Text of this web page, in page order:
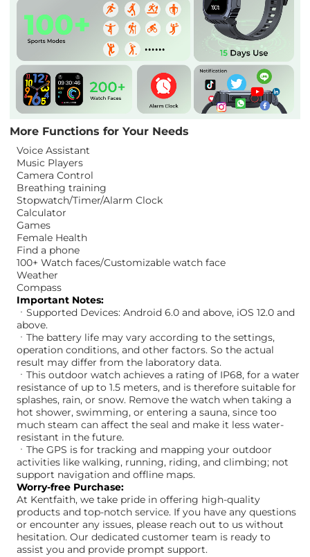
More Functions for Your Needs
Voice Assistant
Music Players
Camera Control
Breathing training
Stopwatch/Timer/Alarm Clock
Calculator
Games
Female Health
Find a phone
100+ Watch faces/Customizable watch face
Weather
Compass
Important Notes:
ㆍSupported Devices: Android 6.0 and above, iOS 12.0 and
above.
ㆍThe battery life may vary according to the settings,
operation conditions, and other factors. So the actual
result may differ from the laboratory data.
ㆍThis outdoor watch achieves a rating of IP68, for a water
resistance of up to 1.5 meters, and is therefore suitable for
splashes, rain, or snow. Remove the watch when taking a
hot shower, swimming, or entering a sauna, since too
much steam can affect the seal and make it less water-
resistant in the future.
ㆍThe GPS is for tracking and mapping your outdoor
activities like walking, running, riding, and climbing; not
support navigation and offline maps.
Worry-free Purchase:
At Kentfaith, we take pride in offering high-quality
products and top-notch service. If you have any questions
or encounter any issues, please reach out to us without
hesitation. Our dedicated customer team is ready to
assist you and provide prompt support.